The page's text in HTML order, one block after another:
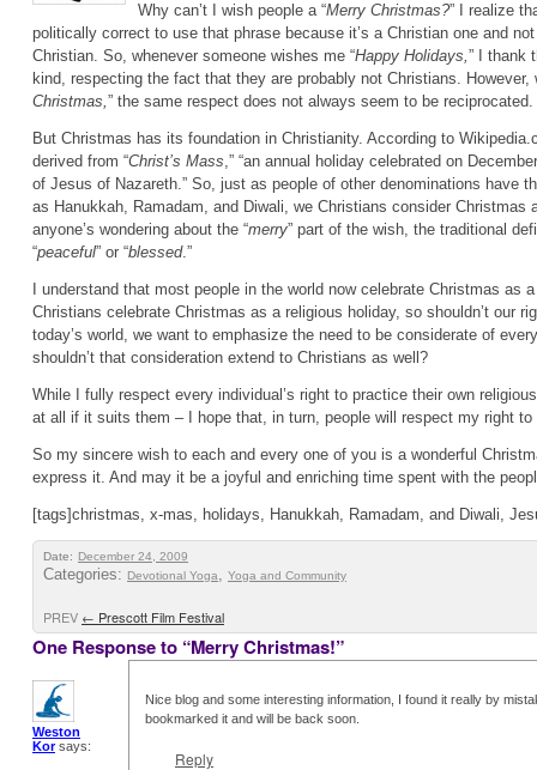
Why can’t I wish people a “Merry Christmas?” I realize
politically correct to use that phrase because it’s a Christian one and
Christian. So, whenever someone wishes me “Happy Holidays,” I thank
kind, respecting the fact that they are probably not Christians. However,
Christmas,” the same respect does not always seem to be reciprocated.
But Christmas has its foundation in Christianity. According to
derived from “Christ’s Mass,” “an annual holiday celebrated on
of Jesus of Nazareth.” So, just as people of other denominations have
as Hanukkah, Ramadam, and Diwali, we Christians consider Christmas
anyone’s wondering about the “merry” part of the wish, the traditional
“peaceful” or “blessed.”
I understand that most people in the world now celebrate Christmas as
Christians celebrate Christmas as a religious holiday, so shouldn’t our
today’s world, we want to emphasize the need to be considerate of
shouldn’t that consideration extend to Christians as well?
While I fully respect every individual’s right to practice their own
at all if it suits them – I hope that, in turn, people will respect my right
So my sincere wish to each and every one of you is a wonderful
express it. And may it be a joyful and enriching time spent with the
[tags]christmas, x-mas, holidays, Hanukkah, Ramadam, and Diwali,
Date: December 24, 2009
Categories: Devotional Yoga, Yoga and Community
PREV ← Prescott Film Festival
One Response to “Merry Christmas!”
Weston
Kor says:
Nice blog and some interesting information, I found it really by
bookmarked it and will be back soon.
Reply